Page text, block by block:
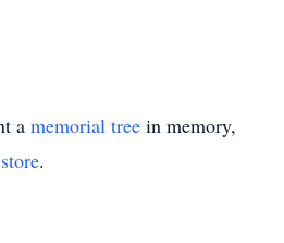
a memorial tree in memory,
.